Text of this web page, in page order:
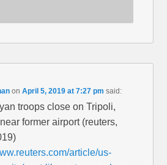
onApril 5, 2019 at 7:27 pm said:
troops close on Tripoli,
former airport (reuters,
article/us-